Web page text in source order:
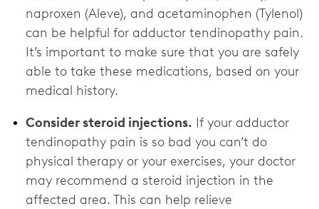
naproxen (Aleve), and acetaminophen (Tylenol)
can be helpful for adductor tendinopathy pain.
It’s important to make sure that you are safely
able to take these medications, based on your
medical history.
Consider steroid injections. If your adductor
tendinopathy pain is so bad you can’t do
physical therapy or your exercises, your doctor
may recommend a steroid injection in the
affected area. This can help relieve